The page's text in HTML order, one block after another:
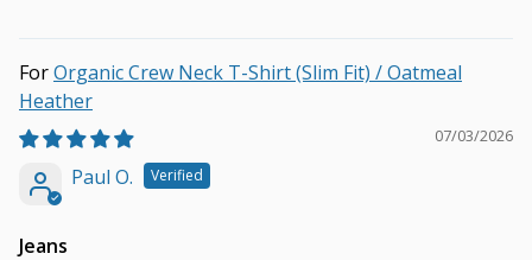
Organic Crew Neck T-Shirt (Slim Fit) / Oatmeal
Heather
07/03/2026
Paul O.
Jeans